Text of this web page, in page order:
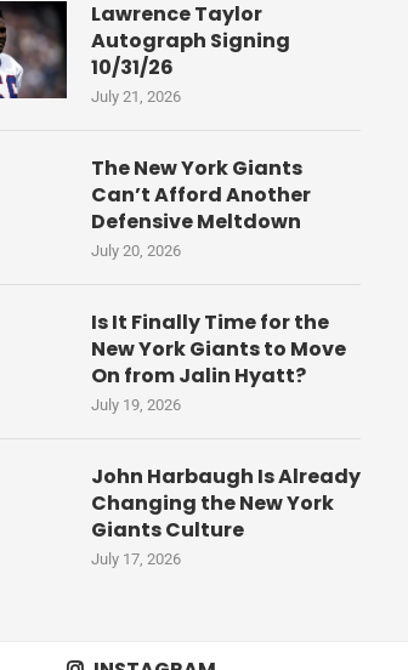
Lawrence Taylor
Autograph Signing
10/31/26
July 21, 2026
The New York Giants
Can’t Afford Another
Defensive Meltdown
July 20, 2026
Is It Finally Time for the
New York Giants to Move
On from Jalin Hyatt?
July 19, 2026
John Harbaugh Is Already
Changing the New York
Giants Culture
July 17, 2026